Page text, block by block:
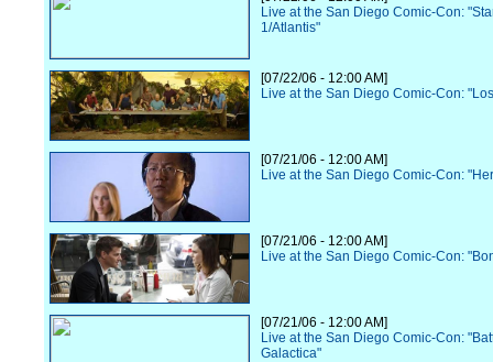
Live at the San Diego Comic-Con:
1/Atlantis"
[07/22/06 - 12:00 AM]
Live at the San Diego Comic-Con:
[07/21/06 - 12:00 AM]
Live at the San Diego Comic-Con:
[07/21/06 - 12:00 AM]
Live at the San Diego Comic-Con:
[07/21/06 - 12:00 AM]
Live at the San Diego Comic-Con:
Galactica"